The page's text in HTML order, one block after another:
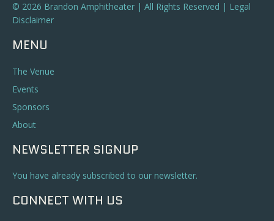
© 2026 Brandon Amphitheater | All Rights Reserved | Legal
Disclaimer
MENU
The Venue
Events
Sponsors
About
NEWSLETTER SIGNUP
You have already subscribed to our newsletter.
CONNECT WITH US